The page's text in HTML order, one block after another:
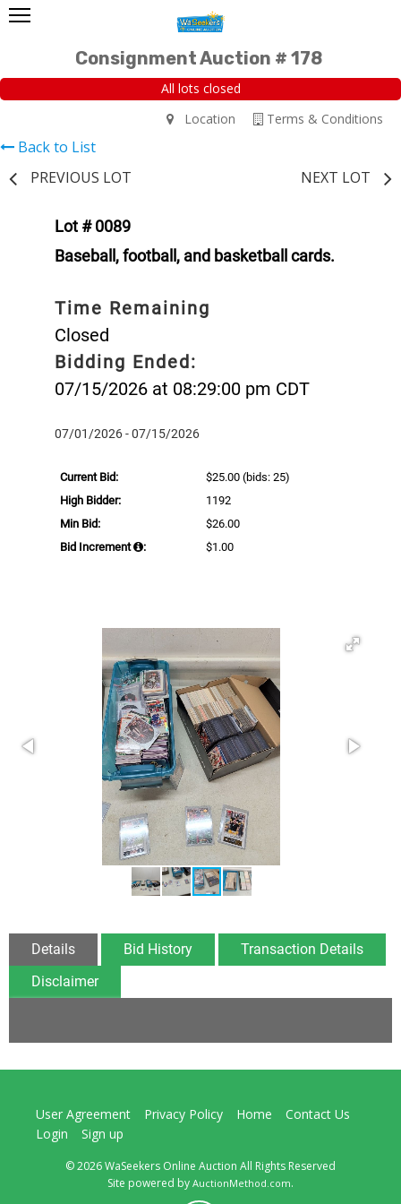
Consignment Auction # 178
All lots closed
Terms & Conditions
Location
Back to List
PREVIOUS LOT
NEXT LOT
Lot # 0089
Baseball, football, and basketball cards.
Time Remaining
Closed
Bidding Ended:
07/15/2026 at 08:29:00 pm CDT
07/01/2026 - 07/15/2026
Current Bid: $25.00 (bids: 25)
High Bidder:
1192
Min Bid:
$26.00
Bid Increment
: $1.00
Details Bid History
Transaction Details
Disclaimer
User Agreement Privacy Policy Home
Contact Us
Login
Sign up
© 2026 WaSeekers Online Auction All Rights Reserved
Site powered by AuctionMethod.com.